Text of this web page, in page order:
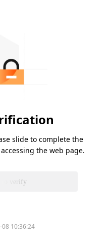
slide to complete the
the web page.
to verify
10:36:24